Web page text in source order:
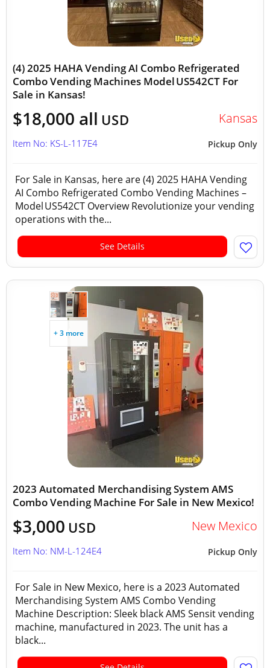
(4) 2025 HAHA Vending AI Combo Refrigerated
Combo Vending Machines Model US542CT For
Sale in Kansas!
$18,000 all USD Kansas
Pickup Only
Item No: KS-L-117E4
For Sale in Kansas, here are (4) 2025 HAHA Vending
AI Combo Refrigerated Combo Vending Machines –
Model US542CT Overview Revolutionize your vending
operations with the...
See Details
+ 3 more
2023 Automated Merchandising System AMS
Combo Vending Machine For Sale in New Mexico!
$3,000 USD New Mexico
Pickup Only
Item No: NM-L-124E4
For Sale in New Mexico, here is a 2023 Automated
Merchandising System AMS Combo Vending
Machine Description: Sleek black AMS Sensit vending
machine, manufactured in 2023. The unit has a
black...